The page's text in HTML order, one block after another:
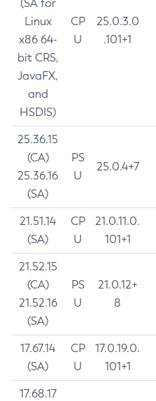
(SA for
Linux
x86 64-
bit CRS,
JavaFX,
and
HSDIS)
CP
U
25.0.3.0
.101+1
25.36.15
(CA)
25.36.16
(SA)
PS
U
25.0.4+7
21.51.14
(SA)
CP
U
21.0.11.0.
101+1
21.52.15
(CA)
21.52.16
(SA)
PS
U
21.0.12+
8
17.67.14
(SA)
CP
U
17.0.19.0.
101+1
17.68.17